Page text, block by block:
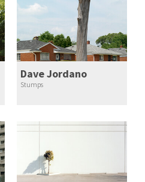
Dave Jordano
Stumps